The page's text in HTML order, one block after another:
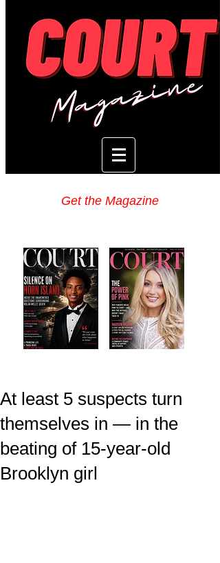
Get the Magazine
At least 5 suspects turn
themselves in — in the
beating of 15-year-old
Brooklyn girl